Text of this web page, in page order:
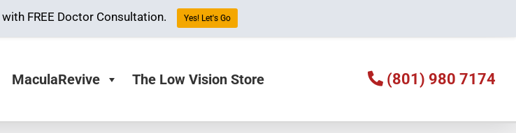
MaculaRevive The Low Vision Store (801) 980 7174
FREE Doctor Consultation. Yes! Let's Go